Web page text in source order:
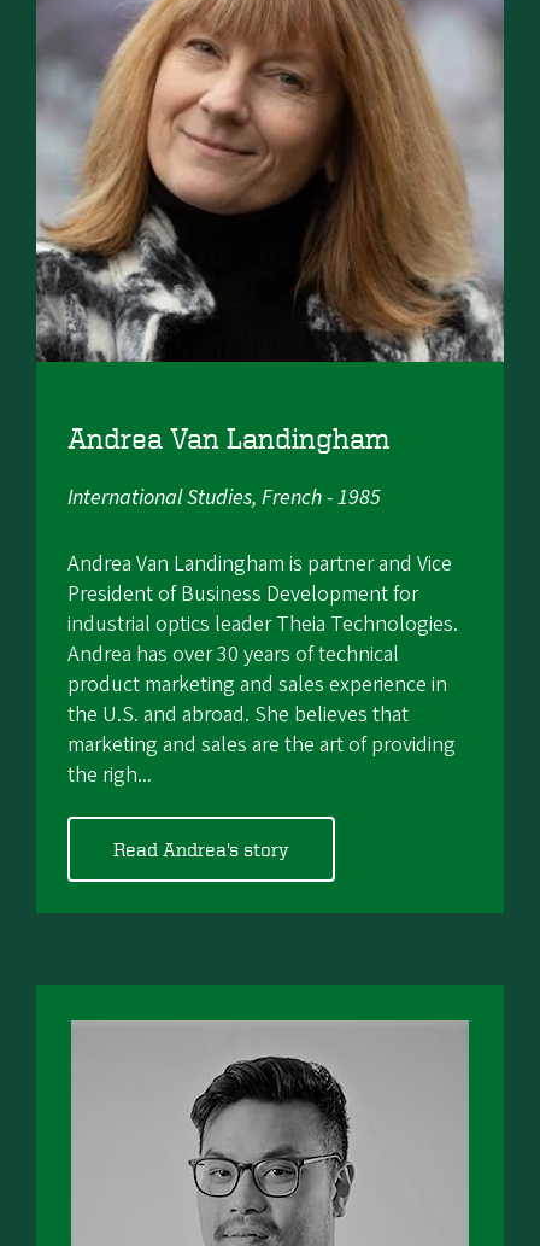
Andrea Van Landingham
International Studies, French - 1985
Andrea Van Landingham is partner and Vice
President of Business Development for
industrial optics leader Theia Technologies.
Andrea has over 30 years of technical
product marketing and sales experience in
the U.S. and abroad. She believes that
marketing and sales are the art of providing
the righ...
Read Andrea's story